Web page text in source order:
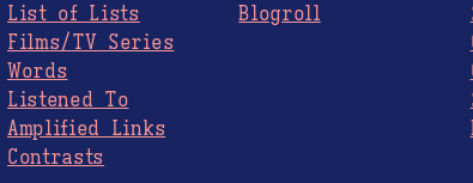
List of Lists
Films/TV Series
Words
Listened To
Amplified Links
Contrasts
Blogroll